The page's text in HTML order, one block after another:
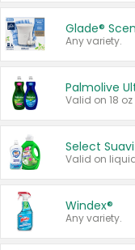
Glade®
Any variety.
Palmolive
Valid on 18
Select
Windex®
Any variety.